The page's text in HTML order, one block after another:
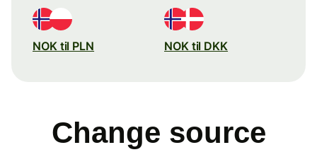
NOK til PLN NOK til DKK
Change source